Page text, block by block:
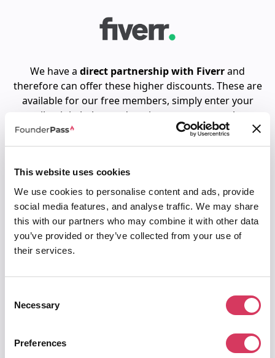
This website uses cookies
We use cookies to personalise content and ads, provide
social media features, and analyse traffic. We may share
this with our partners who may combine it with other data
you’ve provided or they’ve collected from your use of
their services.
Selection
Necessary
Preferences
We have a direct partnership with Fiverrand
therefore can offer these higher discounts. These are
available for our free members, simply enter your
email to join below and get instant access to these
Fiverr promo codes.
To access your Fiverr promo code
1. Join us for free below
2. You'll then be directed to request your
unique Fiverr code.